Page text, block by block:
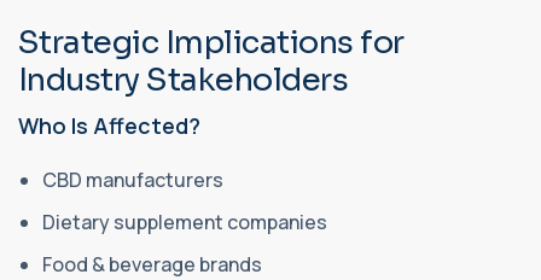
Strategic Implications for
Industry Stakeholders
Who Is Affected?
CBD manufacturers
Dietary supplement companies
Food & beverage brands